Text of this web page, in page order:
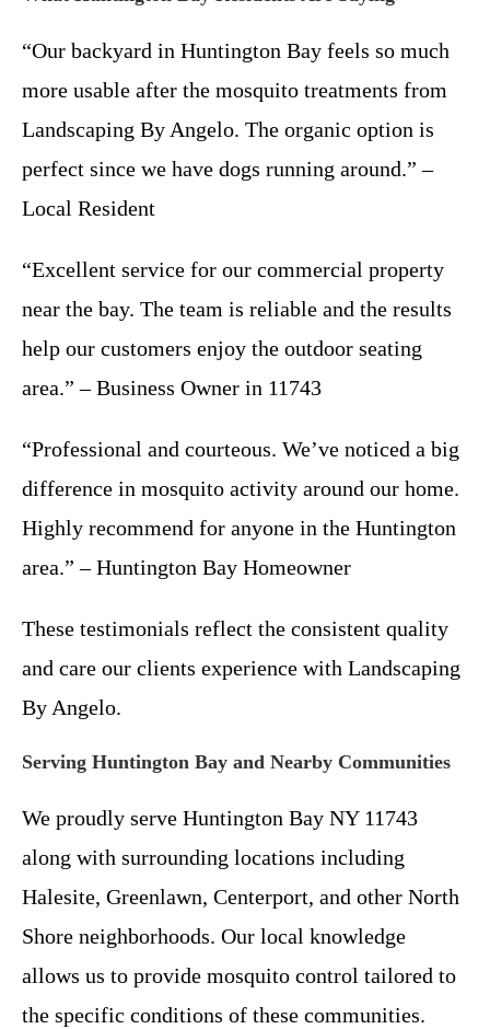
“Our backyard in Huntington Bay feels so much
more usable after the mosquito treatments from
Landscaping By Angelo. The organic option is
perfect since we have dogs running around.” –
Local Resident
“Excellent service for our commercial property
near the bay. The team is reliable and the results
help our customers enjoy the outdoor seating
area.” – Business Owner in 11743
“Professional and courteous. We’ve noticed a big
difference in mosquito activity around our home.
Highly recommend for anyone in the Huntington
area.” – Huntington Bay Homeowner
These testimonials reflect the consistent quality
and care our clients experience with Landscaping
By Angelo.
Serving Huntington Bay and Nearby Communities
We proudly serve Huntington Bay NY 11743
along with surrounding locations including
Halesite, Greenlawn, Centerport, and other North
Shore neighborhoods. Our local knowledge
allows us to provide mosquito control tailored to
the specific conditions of these communities.